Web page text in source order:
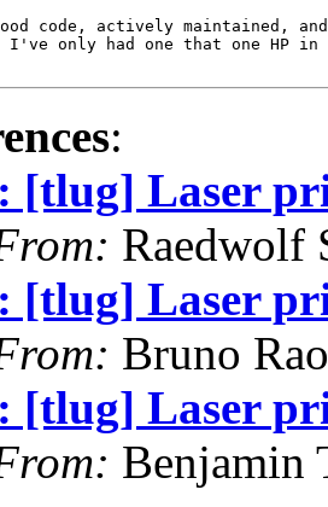
code, actively maintained,
I've only had one that one HP
:
[tlug] Laser
Raedwolf
[tlug] Laser
Bruno
[tlug] Laser
Benjamin